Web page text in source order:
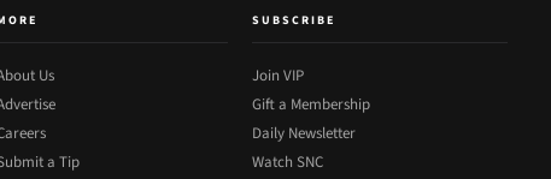
Us
a Tip
SUBSCRIBE
Join VIP
Gift a Membership
Daily Newsletter
Watch SNC